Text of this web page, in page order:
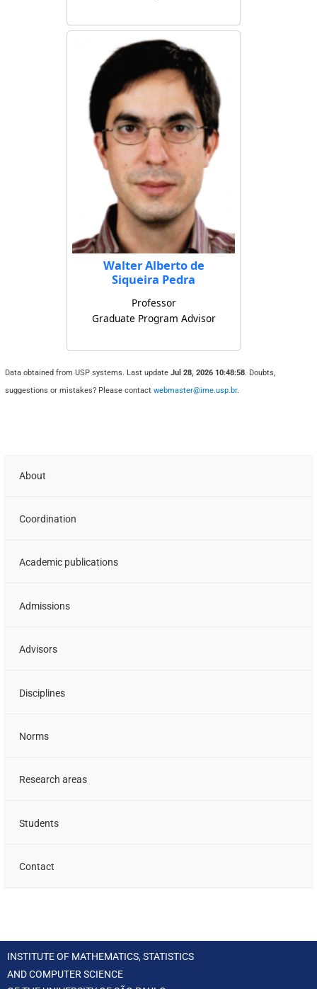
About
Coordination
Academic publications
Admissions
Advisors
Disciplines
Norms
Research areas
Students
Contact
Walter Alberto de
Siqueira Pedra
Professor
Graduate Program Advisor
Data obtained from USP systems. Last updateJul 28, 2026 10:48:58. Doubts,
suggestions or mistakes? Please contactwebmaster@ime.usp.br.
INSTITUTE OF MATHEMATICS, STATISTICS
AND COMPUTER SCIENCE